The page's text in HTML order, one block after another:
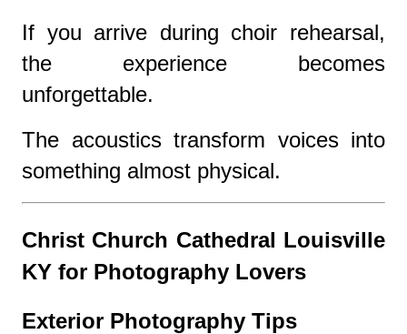
If you arrive during choir rehearsal,
the experience becomes
unforgettable.
The acoustics transform voices into
something almost physical.
Christ Church Cathedral Louisville
KY for Photography Lovers
Exterior Photography Tips